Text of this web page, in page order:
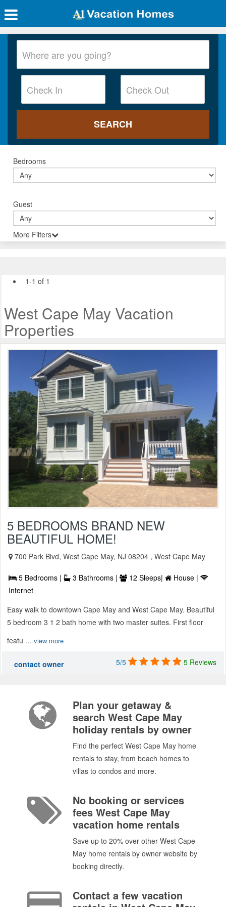
Bedrooms
Guest
More Filters
1-1 of 1
West Cape May Vacation
Properties
5 BEDROOMS BRAND NEW
BEAUTIFUL HOME!
700 Park Blvd, West Cape May, NJ 08204 , West Cape May
5 Bedrooms | 3 Bathrooms | 12 Sleeps|
House |
Internet
Easy walk to downtown Cape May and West Cape May. Beautiful
5 bedroom 3 1 2 bath home with two master suites. First floor
featu ... view more
contact owner 5/5 5 Reviews
Plan your getaway &
search West Cape May
holiday rentals by owner
Find the perfect West Cape May home
rentals to stay, from beach homes to
villas to condos and more.
No booking or services
fees West Cape May
vacation home rentals
Save up to 20% over other West Cape
May home rentals by owner website by
booking directly.
Contact a few vacation